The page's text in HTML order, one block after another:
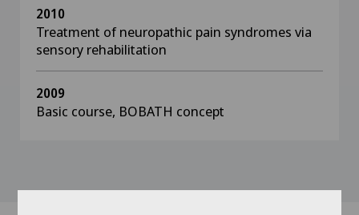
2010
Treatment of neuropathic pain syndromes via
sensory rehabilitation
2009
Basic course, BOBATH concept